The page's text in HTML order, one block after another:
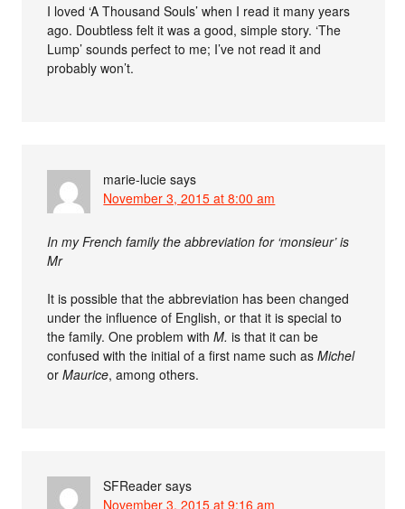
I loved ‘A Thousand Souls’ when I read it many years
ago. Doubtless felt it was a good, simple story. ‘The
Lump’ sounds perfect to me; I’ve not read it and
probably won’t.
marie-lucie says
November 3, 2015 at 8:00 am
In my French family the abbreviation for ‘monsieur’ is
Mr
It is possible that the abbreviation has been changed
under the influence of English, or that it is special to
the family. One problem withM. is that it can be
confused with the initial of a first name such asMichel
orMaurice, among others.
SFReader says
November 3, 2015 at 9:16 am